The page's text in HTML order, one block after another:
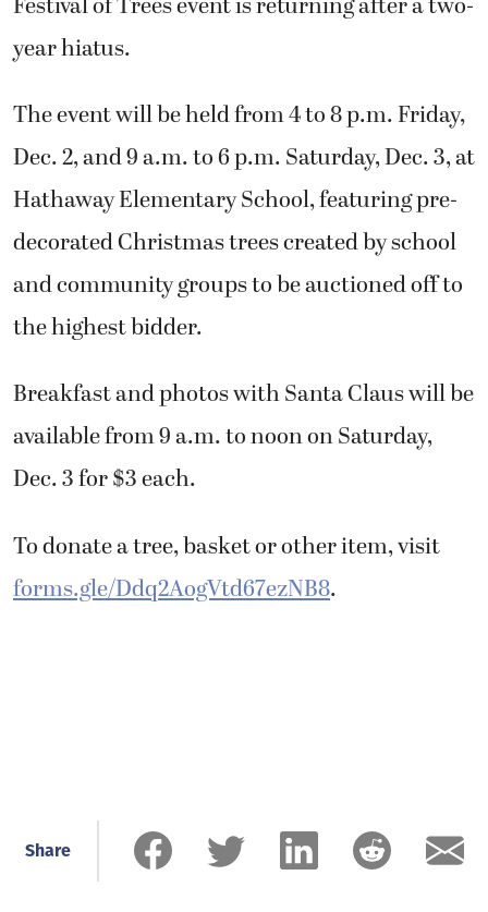
year hiatus.
The event will be held from 4 to 8 p.m. Friday,
Dec. 2, and 9 a.m. to 6 p.m. Saturday, Dec. 3, at
Hathaway Elementary School, featuring pre-
decorated Christmas trees created by school
and community groups to be auctioned off to
the highest bidder.
Breakfast and photos with Santa Claus will be
available from 9 a.m. to noon on Saturday,
Dec. 3 for $3 each.
To donate a tree, basket or other item, visit
forms.gle/Ddq2AogVtd67ezNB8.
Share